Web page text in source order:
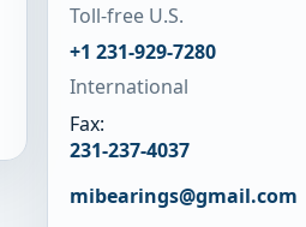
Toll-free U.S.
+1 231-929-7280
International
Fax:
231-237-4037
mibearings@gmail.com